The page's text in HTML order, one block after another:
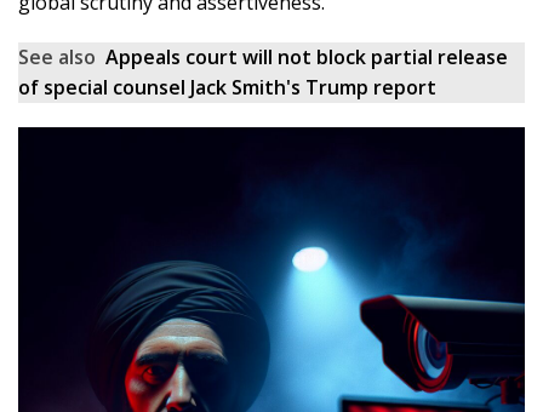
See also Appeals court will not block partial release
of special counsel Jack Smith's Trump report